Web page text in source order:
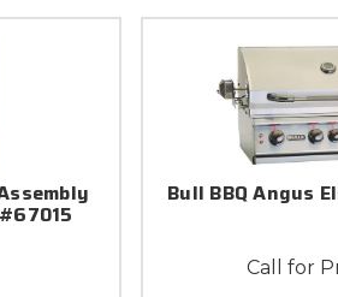
Bull BBQ Angus
Call for